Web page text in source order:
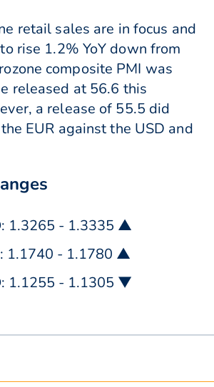
retail sales are in focus and
rise 1.2% YoY down from
composite PMI was
released at 56.6 this
a release of 55.5 did
EUR against the USD and
: 1.3265 - 1.3335 ▲
: 1.1740 - 1.1780 ▲
: 1.1255 - 1.1305 ▼